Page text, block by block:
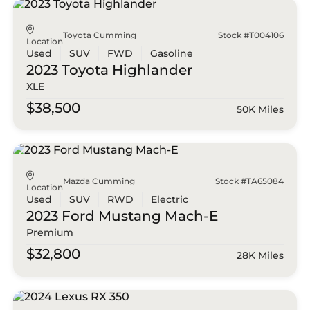
Location
Toyota Cumming Stock #T004106
Used SUV FWD Gasoline
2023 Toyota Highlander
XLE
$38,500 50K Miles
Location
Mazda Cumming Stock #TA65084
Used SUV RWD Electric
2023 Ford Mustang Mach-E
Premium
$32,800 28K Miles